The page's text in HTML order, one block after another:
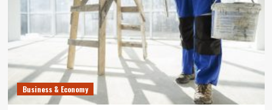
Business & Economy